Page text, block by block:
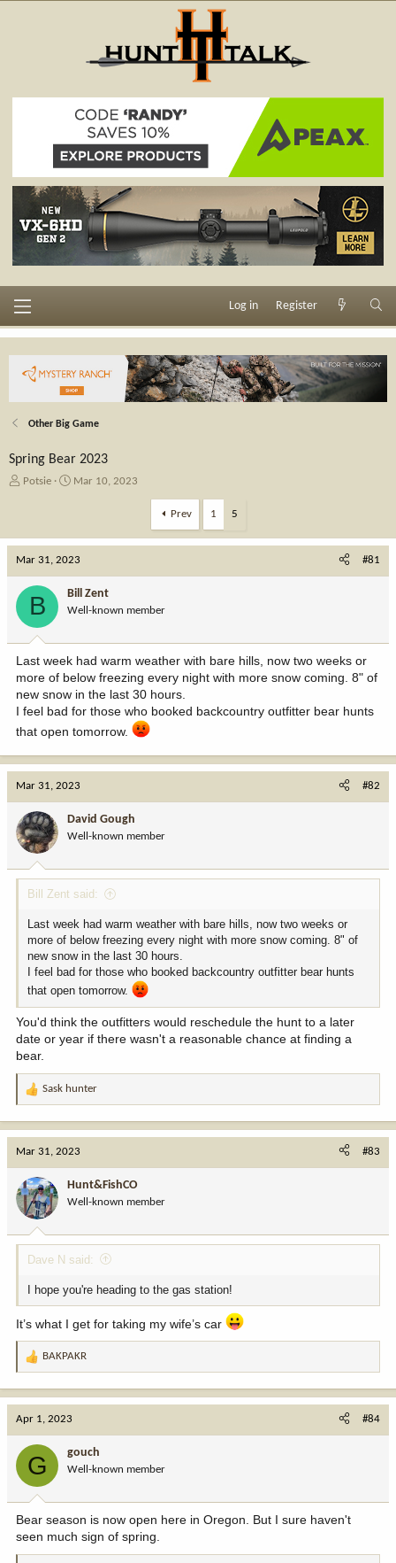
Log in Register
Other Big Game
Spring Bear 2023
T
a
d
s
t
r
Potsie
S
t
d
a
t
e
Mar 10, 2023
Prev 1 5
Mar 31, 2023 #81
B Bill Zent
Well-known member
Last week had warm weather with bare hills, now two weeks or
more of below freezing every night with more snow coming. 8" of
new snow in the last 30 hours.
I feel bad for those who booked backcountry outfitter bear hunts
that open tomorrow.
Mar 31, 2023 #82
David Gough
Well-known member
Bill Zent said:
Last week had warm weather with bare hills, now two weeks or
more of below freezing every night with more snow coming. 8" of
new snow in the last 30 hours.
I feel bad for those who booked backcountry outfitter bear hunts
that open tomorrow.
You'd think the outfitters would reschedule the hunt to a later
date or year if there wasn't a reasonable chance at finding a
bear.
R
t
o
n
:
Sask hunter
Mar 31, 2023 #83
Hunt&FishCO
Well-known member
Dave N said:
I hope you're heading to the gas station!
It’s what I get for taking my wife’s car
R
t
o
n
:
BAKPAKR
Apr 1, 2023 #84
G gouch
Well-known member
Bear season is now open here in Oregon. But I sure haven't
seen much sign of spring.